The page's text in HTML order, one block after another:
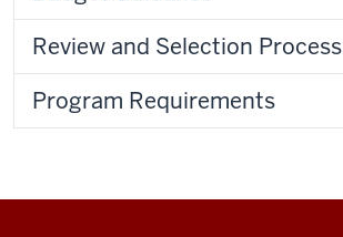
Review and Selection Process
Program Requirements